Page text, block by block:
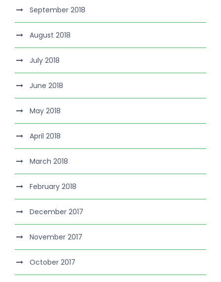
September 2018
August 2018
July 2018
June 2018
May 2018
April 2018
March 2018
February 2018
December 2017
November 2017
October 2017